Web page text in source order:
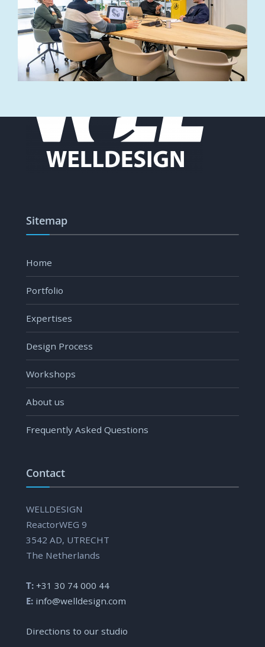
Sitemap
Home
Portfolio
Expertises
Design Process
Workshops
About us
Frequently Asked Questions
Contact
WELLDESIGN
ReactorWEG 9
3542 AD, UTRECHT
The Netherlands
T: +31 30 74 000 44
E: info@welldesign.com
Directions to our studio